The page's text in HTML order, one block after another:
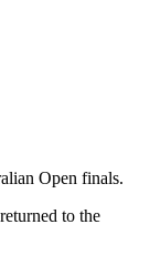
Open finals.
to the